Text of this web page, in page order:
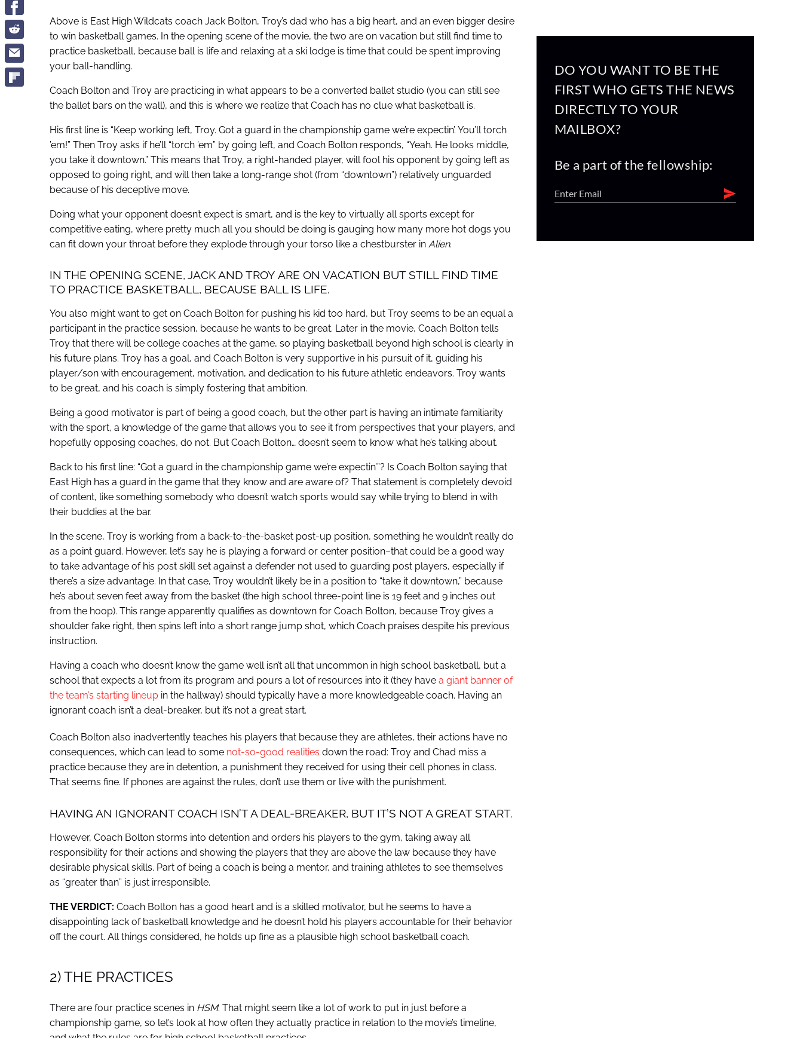
Above is East High Wildcats coach Jack Bolton, Troy’s dad who has a big heart, and an even bigger desire
to win basketball games. In the opening scene of the movie, the two are on vacation but still find time to
practice basketball, because ball is life and relaxing at a ski lodge is time that could be spent improving
your ball-handling.
Coach Bolton and Troy are practicing in what appears to be a converted ballet studio (you can still see
the ballet bars on the wall), and this is where we realize that Coach has no clue what basketball is.
His first line is “Keep working left, Troy. Got a guard in the championship game we’re expectin’. You’ll torch
’em!” Then Troy asks if he’ll “torch ’em” by going left, and Coach Bolton responds, “Yeah. He looks middle,
you take it downtown.” This means that Troy, a right-handed player, will fool his opponent by going left as
opposed to going right, and will then take a long-range shot (from “downtown”) relatively unguarded
because of his deceptive move.
Doing what your opponent doesn’t expect is smart, and is the key to virtually all sports except for
competitive eating, where pretty much all you should be doing is gauging how many more hot dogs you
can fit down your throat before they explode through your torso like a chestburster in Alien.
IN THE OPENING SCENE, JACK AND TROY ARE ON VACATION BUT STILL FIND TIME
TO PRACTICE BASKETBALL, BECAUSE BALL IS LIFE.
You also might want to get on Coach Bolton for pushing his kid too hard, but Troy seems to be an equal a
participant in the practice session, because he wants to be great. Later in the movie, Coach Bolton tells
Troy that there will be college coaches at the game, so playing basketball beyond high school is clearly in
his future plans. Troy has a goal, and Coach Bolton is very supportive in his pursuit of it, guiding his
player/son with encouragement, motivation, and dedication to his future athletic endeavors. Troy wants
to be great, and his coach is simply fostering that ambition.
Being a good motivator is part of being a good coach, but the other part is having an intimate familiarity
with the sport, a knowledge of the game that allows you to see it from perspectives that your players, and
hopefully opposing coaches, do not. But Coach Bolton… doesn’t seem to know what he’s talking about.
Back to his first line: “Got a guard in the championship game we’re expectin’”? Is Coach Bolton saying that
East High has a guard in the game that they know and are aware of? That statement is completely devoid
of content, like something somebody who doesn’t watch sports would say while trying to blend in with
their buddies at the bar.
In the scene, Troy is working from a back-to-the-basket post-up position, something he wouldn’t really do
as a point guard. However, let’s say he is playing a forward or center position–that could be a good way
to take advantage of his post skill set against a defender not used to guarding post players, especially if
there’s a size advantage. In that case, Troy wouldn’t likely be in a position to “take it downtown,” because
he’s about seven feet away from the basket (the high school three-point line is 19 feet and 9 inches out
from the hoop). This range apparently qualifies as downtown for Coach Bolton, because Troy gives a
shoulder fake right, then spins left into a short range jump shot, which Coach praises despite his previous
instruction.
Having a coach who doesn’t know the game well isn’t all that uncommon in high school basketball, but a
school that expects a lot from its program and pours a lot of resources into it (they have a giant banner of
the team’s starting lineupin the hallway) should typically have a more knowledgeable coach. Having an
ignorant coach isn’t a deal-breaker, but it’s not a great start.
Coach Bolton also inadvertently teaches his players that because they are athletes, their actions have no
consequences, which can lead to some not-so-good realities down the road: Troy and Chad miss a
practice because they are in detention, a punishment they received for using their cell phones in class.
That seems fine. If phones are against the rules, don’t use them or live with the punishment.
HAVING AN IGNORANT COACH ISN’T A DEAL-BREAKER, BUT IT’S NOT A GREAT START.
However, Coach Bolton storms into detention and orders his players to the gym, taking away all
responsibility for their actions and showing the players that they are above the law because they have
desirable physical skills. Part of being a coach is being a mentor, and training athletes to see themselves
as “greater than” is just irresponsible.
THE VERDICT: Coach Bolton has a good heart and is a skilled motivator, but he seems to have a
disappointing lack of basketball knowledge and he doesn’t hold his players accountable for their behavior
off the court. All things considered, he holds up fine as a plausible high school basketball coach.
2) THE PRACTICES
There are four practice scenes in HSM. That might seem like a lot of work to put in just before a
championship game, so let’s look at how often they actually practice in relation to the movie’s timeline,
DO YOU WANT TO BE THE
FIRST WHO GETS THE NEWS
DIRECTLY TO YOUR
MAILBOX?
Be a part of the fellowship: